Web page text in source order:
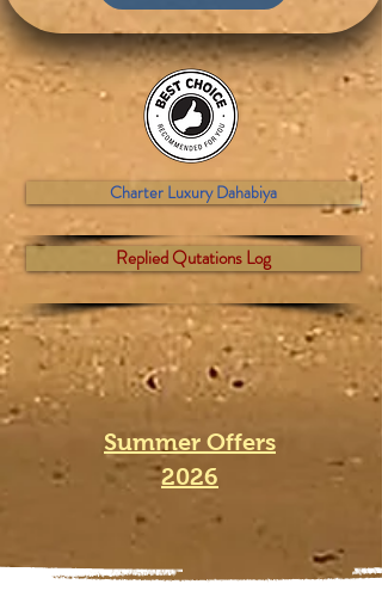
Charter Luxury Dahabiya
Replied Qutations Log
Summer Offers
2026